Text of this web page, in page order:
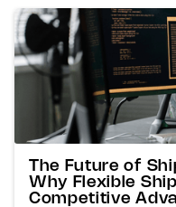
The Future of
Why Flexible
Competitive